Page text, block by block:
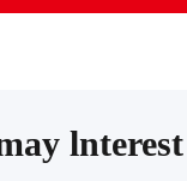
lnterest